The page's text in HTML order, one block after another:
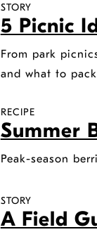
STORY
5 Picnic
From park
and what to
RECIPE
Summer
Peak-season
STORY
A Field